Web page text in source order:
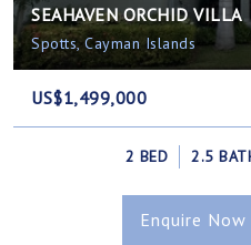
SEAHAVEN ORCHID VILLA
Spotts, Cayman Islands
US$1,499,000
2 BED 2.5
Enquire Now